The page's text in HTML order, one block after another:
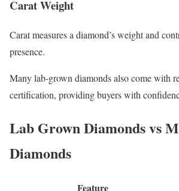
Carat Weight
Carat measures a diamond’s weight and
presence.
Many lab-grown diamonds also come with
certification, providing buyers with
Lab Grown Diamonds vs
Diamonds
Feature